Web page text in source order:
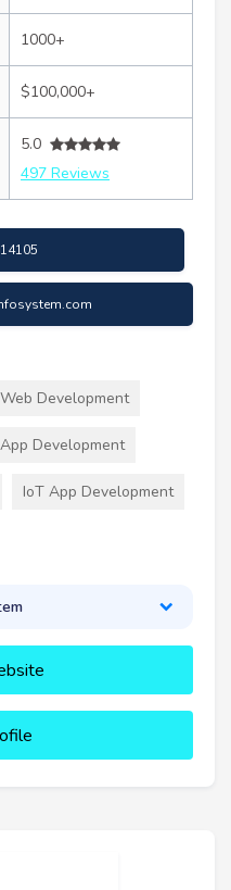
1000+
$100,000+
5.0
497 Reviews
Web Development
Development
IoT App Development